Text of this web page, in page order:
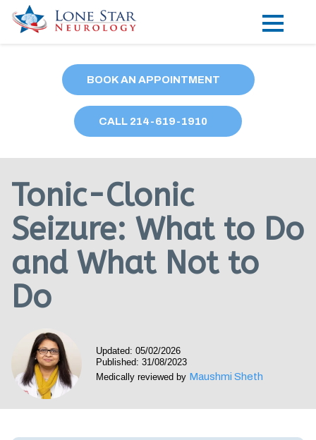
Locations
Our Providers
Research
Blog
Contact
Call 214-619-1910
BOOK AN APPOINTMENT
CALL 214-619-1910
Tonic-Clonic
Seizure: What to Do
and What Not to
Do
Updated: 05/02/2026
Published: 31/08/2023
Medically reviewed by Maushmi Sheth